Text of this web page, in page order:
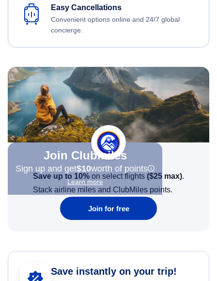
Easy Cancellations
Convenient options online and 24/7 global
concierge.
Join Clubmiles
Sign up and get$10worth of points
Learn more
Save up to 10% on select flights ($25 max).
Stack airline miles and ClubMiles points.
Join for free
Save instantly on your trip!